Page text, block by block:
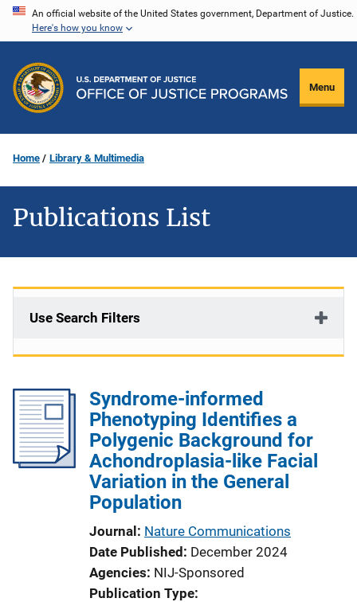
Skip
content
An official website of the United States government, Department of Justice.
Here's how you know
Menu
Home Library & Multimedia
Publications List
Use Search Filters
Syndrome-informed
Phenotyping Identifies a
Polygenic Background for
Achondroplasia-like Facial
Variation in the General
Population
Journal Nature Communications
Date Published December 2024
Agencies NIJ-Sponsored
Publication Type